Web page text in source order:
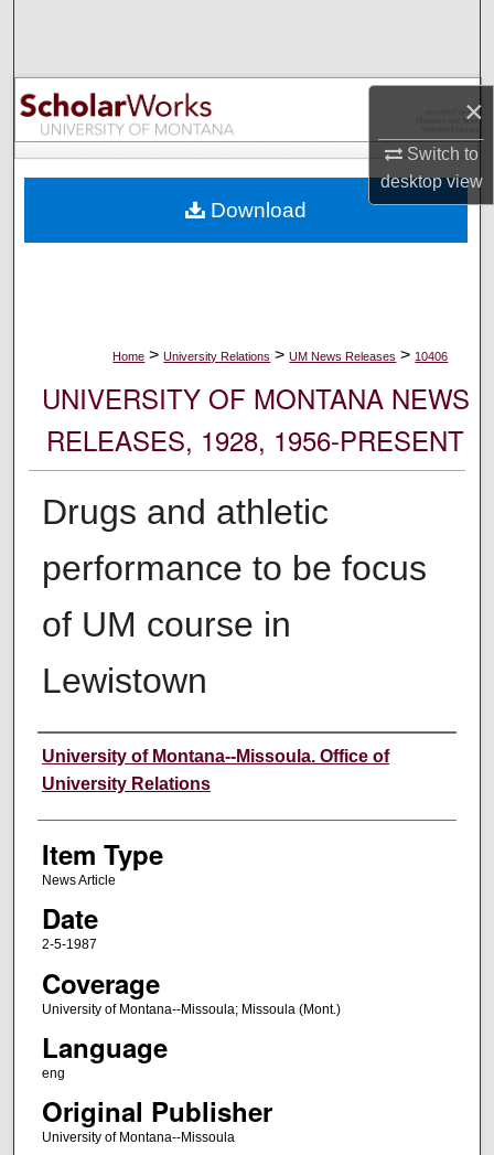
×
Switch to
desktopview
Browse Collections
My Account
Digital Commons Network™
Home > University Relations > UM News Releases > 10406
UNIVERSITY OF MONTANA NEWS
RELEASES, 1928, 1956-PRESENT
Drugs and athletic
performance to be focus
of UM course in
Lewistown
Author
University of Montana--Missoula. Office of
University Relations
Item Type
News Article
Date
2-5-1987
Coverage
University of Montana--Missoula; Missoula (Mont.)
Language
eng
Original Publisher
University of Montana--Missoula
Download